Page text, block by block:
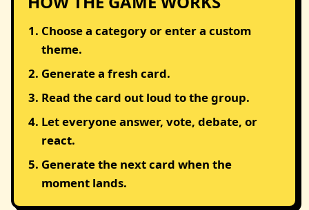
Choose a category or enter a custom
theme.
Generate a fresh card.
Read the card out loud to the group.
Let everyone answer, vote, debate, or
react.
Generate the next card when the
moment lands.